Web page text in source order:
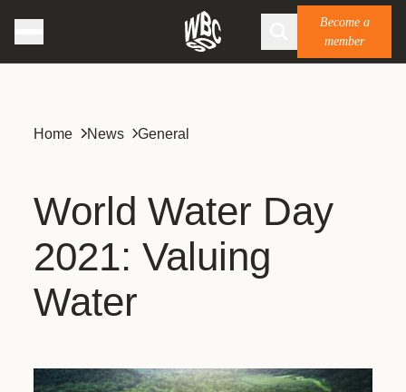
Become a
member
Home News General
World Water Day
2021: Valuing
Water